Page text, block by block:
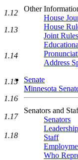
Other
House
House
Joint Rules
Address
Senate
Minnesota
Senators and
Senators
Leadership
Staff
Who
1.12
1.13
1.14
1.15
1.16
1.17
1.18